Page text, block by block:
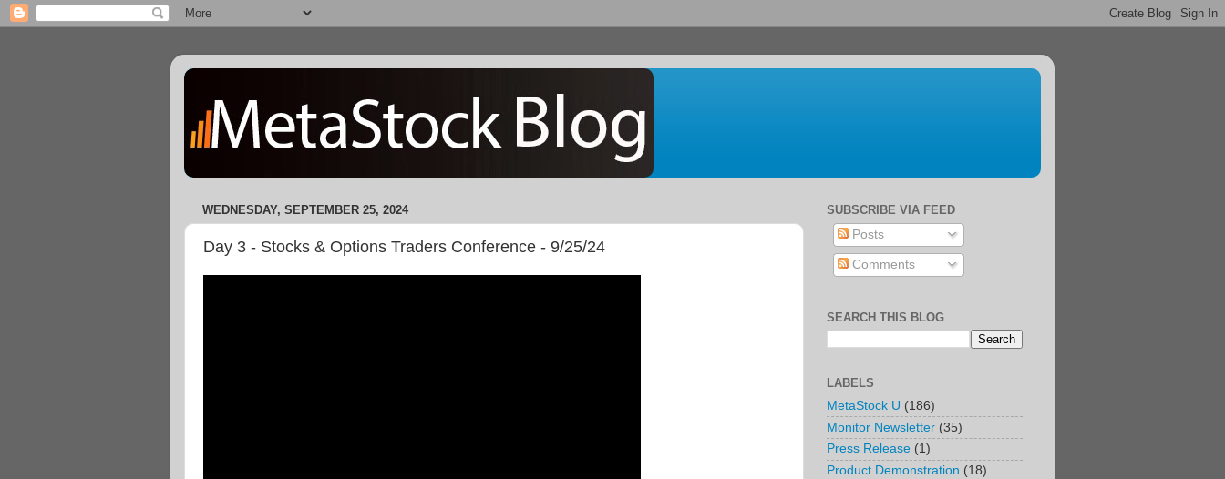
WEDNESDAY, SEPTEMBER 25, 2024
Day 3 - Stocks & Options Traders Conference - 9/25/24
SUBSCRIBE VIA FEED
Posts
Comments
SEARCH THIS BLOG
LABELS
MetaStock U (186)
Monitor Newsletter (35)
Press Release (1)
Product Demonstration (18)